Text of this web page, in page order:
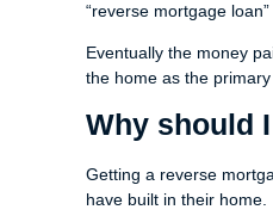
“reverse mortgage
Eventually the money
the home as the
Why should
Getting a reverse
have built in their home.